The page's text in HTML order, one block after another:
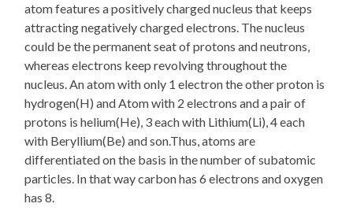
atom features a positively charged nucleus that keeps
attracting negatively charged electrons. The nucleus
could be the permanent seat of protons and neutrons,
whereas electrons keep revolving throughout the
nucleus. An atom with only 1 electron the other proton is
hydrogen(H) and Atom with 2 electrons and a pair of
protons is helium(He), 3 each with Lithium(Li), 4 each
with Beryllium(Be) and son.Thus, atoms are
differentiated on the basis in the number of subatomic
particles. In that way carbon has 6 electrons and oxygen
has 8.